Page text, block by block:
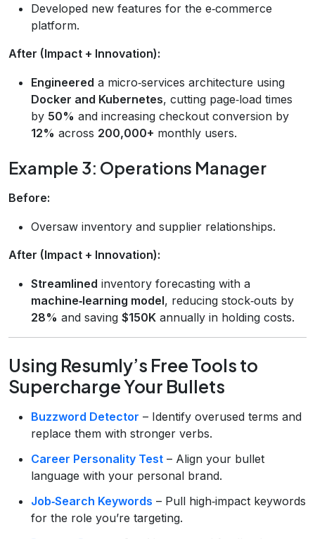
Developed new features for the e‑commerce
platform.
After (Impact + Innovation):
Engineered a micro‑services architecture using
Docker and Kubernetes, cutting page‑load times
by 50% and increasing checkout conversion by
12% across 200,000+ monthly users.
Example 3: Operations Manager
Before:
Oversaw inventory and supplier relationships.
After (Impact + Innovation):
Streamlined inventory forecasting with a
machine‑learning model, reducing stock‑outs by
28% and saving $150K annually in holding costs.
Using Resumly’s Free Tools to
Supercharge Your Bullets
Buzzword Detector – Identify overused terms and
replace them with stronger verbs.
Career Personality Test – Align your bullet
language with your personal brand.
Job‑Search Keywords – Pull high‑impact keywords
for the role you’re targeting.